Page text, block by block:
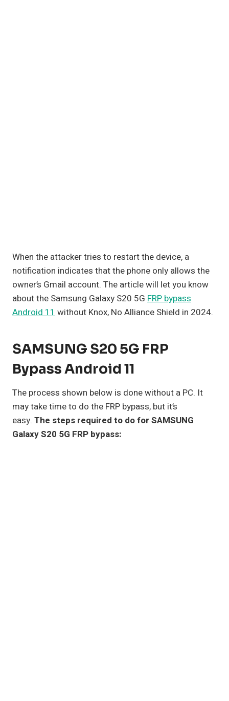
When the attacker tries to restart the device, a
notification indicates that the phone only allows the
owner’s Gmail account. The article will let you know
about the Samsung Galaxy S20 5G FRP bypass
Android 11 without Knox, No Alliance Shield in 2024.
SAMSUNG S20 5G FRP
Bypass Android 11
The process shown below is done without a PC. It
may take time to do the FRP bypass, but it’s
easy. The steps required to do for SAMSUNG
Galaxy S20 5G FRP bypass: